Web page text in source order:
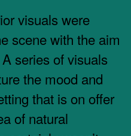
visuals were
scene with the aim
series of visuals
the mood and
that is on offer
of natural